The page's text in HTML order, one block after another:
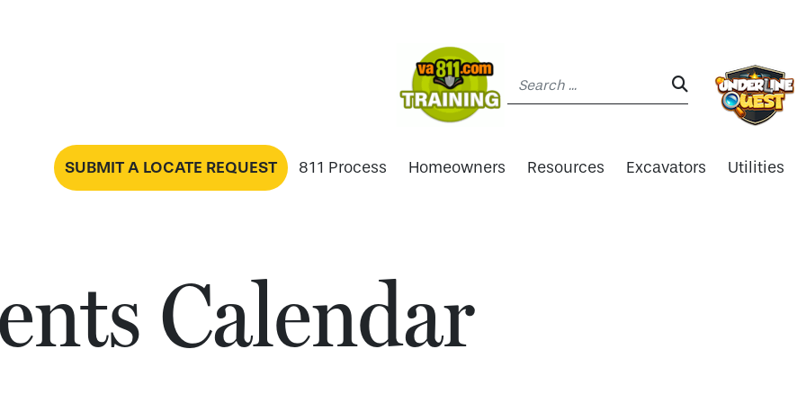
SEARCH:
SUBMIT A LOCATE REQUEST 811 Process Homeowners Resources Excavators Utilities
Calendar